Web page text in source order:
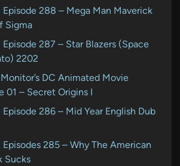
288 – Mega Man Maverick
Sigma
287 – Star Blazers (Space
2202
DC Animated Movie
01 – Secret Origins I
286 – Mid Year English Dub
285 – Why The American
Sucks